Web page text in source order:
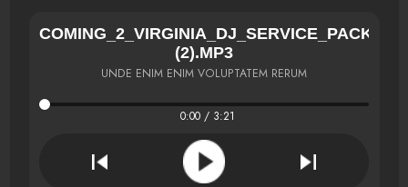
(2).MP3
UNDE ENIM ENIM VOLUPTATEM RERUM
0:00 / 3:21